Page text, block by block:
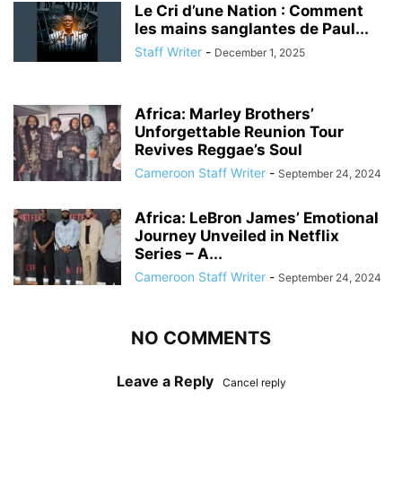
Le Cri d’une Nation : Comment
les mains sanglantes de Paul...
Staff Writer - December 1, 2025
Africa: Marley Brothers’
Unforgettable Reunion Tour
Revives Reggae’s Soul
Cameroon Staff Writer - September 24, 2024
Africa: LeBron James’ Emotional
Journey Unveiled in Netflix
Series – A...
Cameroon Staff Writer - September 24, 2024
NO COMMENTS
Leave a Reply Cancel reply